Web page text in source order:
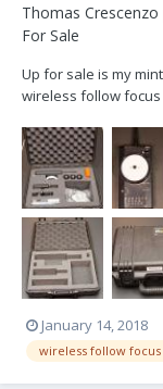
Thomas Crescenzo
For Sale
Up for sale is my
wireless follow focus
I don't foresee
justify keeping this
January 14, 2018
wireless follow focus